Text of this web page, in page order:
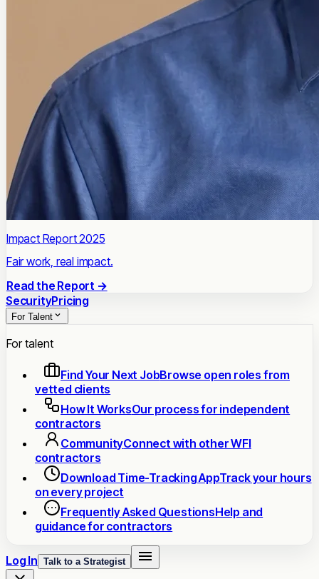
Impact Report 2025
Fair work, real impact.
Read the Report →
SecurityPricing
For Talent
For talent
Find Your Next JobBrowse open roles from
vetted clients
How It WorksOur process for independent
contractors
CommunityConnect with other WFI
contractors
Download Time-Tracking AppTrack your hours
on every project
Frequently Asked QuestionsHelp and
guidance for contractors
Log In Talk to a Strategist